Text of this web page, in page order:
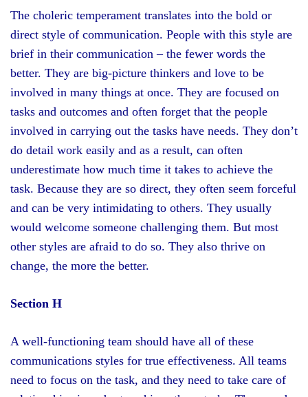
The choleric temperament translates into the bold or
direct style of communication. People with this style are
brief in their communication – the fewer words the
better. They are big-picture thinkers and love to be
involved in many things at once. They are focused on
tasks and outcomes and often forget that the people
involved in carrying out the tasks have needs. They don’t
do detail work easily and as a result, can often
underestimate how much time it takes to achieve the
task. Because they are so direct, they often seem forceful
and can be very intimidating to others. They usually
would welcome someone challenging them. But most
other styles are afraid to do so. They also thrive on
change, the more the better.
Section H
A well-functioning team should have all of these
communications styles for true effectiveness. All teams
need to focus on the task, and they need to take care of